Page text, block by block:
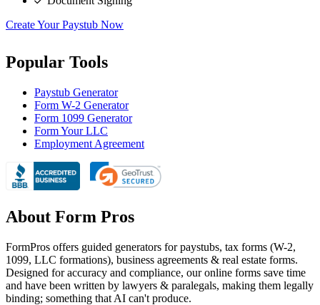
Create Your Paystub Now
Popular Tools
Paystub Generator
Form W-2 Generator
Form 1099 Generator
Form Your LLC
Employment Agreement
About Form Pros
FormPros offers guided generators for paystubs, tax forms (W-2,
1099, LLC formations), business agreements & real estate forms.
Designed for accuracy and compliance, our online forms save time
and have been written by lawyers & paralegals, making them legally
binding; something that AI can't produce.